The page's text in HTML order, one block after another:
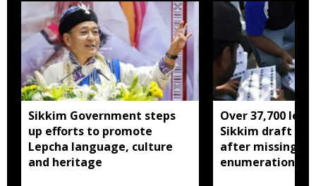
Sikkim Government steps
up efforts to promote
Lepcha language, culture
and heritage
Over 37,700 left
Sikkim draft
after missing
enumeration